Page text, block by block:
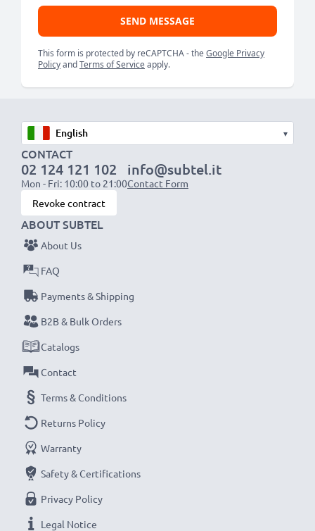
SEND MESSAGE
This form is protected by reCAPTCHA - theGoogle Privacy
PolicyandTerms of Serviceapply.
▾
CONTACT
02 124 121 102
Mon - Fri: 10:00 to 21:00
info@subtel.it
Contact Form
Revoke contract
ABOUT SUBTEL
About Us
FAQ
Payments & Shipping
B2B & Bulk Orders
Catalogs
Contact
Terms & Conditions
Returns Policy
Warranty
Safety & Certifications
Privacy Policy
Legal Notice